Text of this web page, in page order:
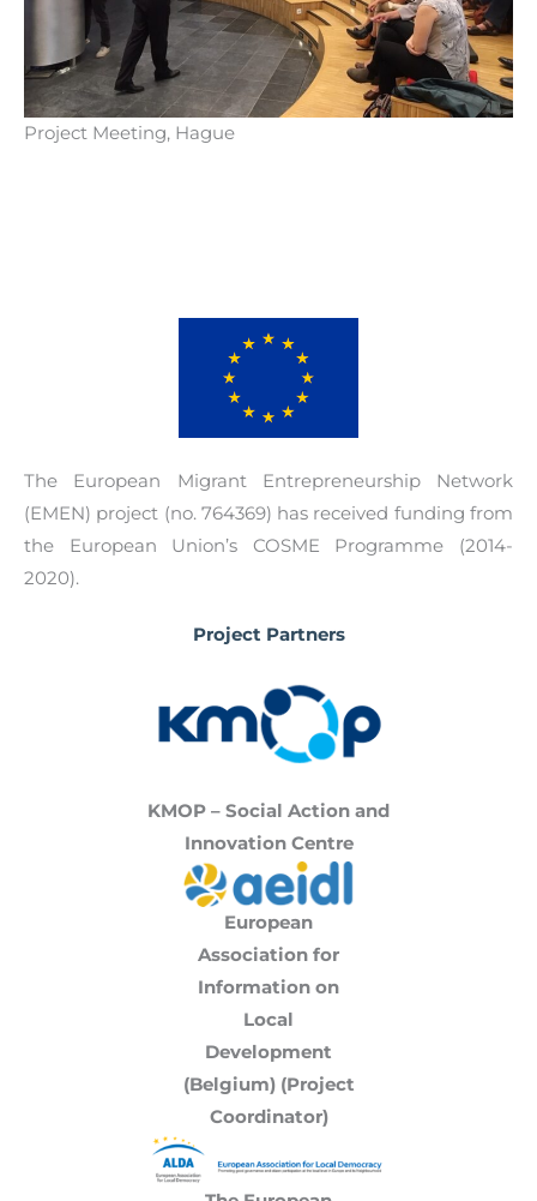
· Capitalization of knowledge, which consists
of information resources, benchmarking, peer
reviews, seminars, practical guide.
· Events
Project Meeting, Hague
The European Migrant Entrepreneurship Network
(EMEN) project (no. 764369) has received funding from
the European Union’s COSME Programme (2014-
2020).
Project Partners
KMOP – Social Action and
Innovation Centre
European
Association for
Information on
Local
Development
(Belgium) (Project
Coordinator)